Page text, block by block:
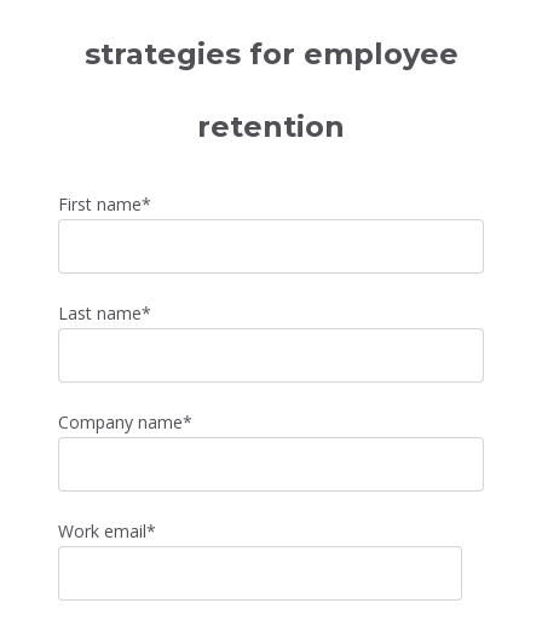
strategies for employee
retention
First name*
Last name*
Company name*
Work email*